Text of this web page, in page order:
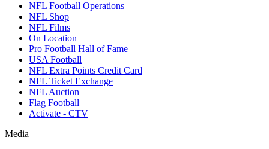
NFL Football Operations
NFL Shop
NFL Films
On Location
Pro Football Hall of Fame
USA Football
NFL Extra Points Credit Card
NFL Ticket Exchange
NFL Auction
Flag Football
Activate - CTV
Media